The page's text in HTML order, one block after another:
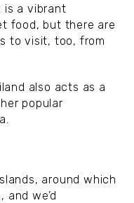
is a vibrant
food, but there are
to visit, too, from
also acts as a
popular
around which
we’d